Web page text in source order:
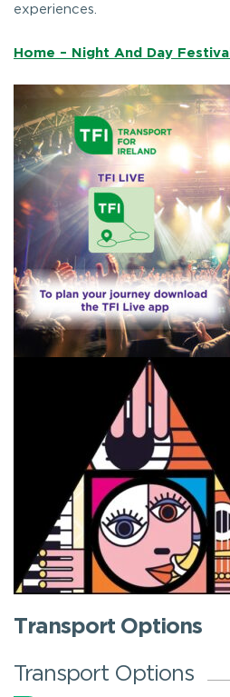
experiences.
Home – Night And Day Festival
Transport Options
Transport Options